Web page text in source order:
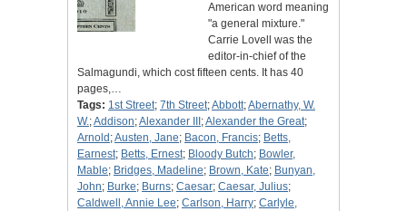
American word meaning
"a general mixture."
Carrie Lovell was the
editor-in-chief of the
Salmagundi, which cost fifteen cents. It has 40
pages,…
Tags: 1st Street; 7th Street;Abbott;Abernathy, W.
W.;Addison;Alexander III ;Alexander the Great;
Arnold ;Austen, Jane; Bacon, Francis; Betts,
Earnest; Betts, Ernest; Bloody Butch; Bowler,
Mable; Bridges, Madeline; Brown, Kate; Bunyan,
John; Burke; Burns; Caesar; Caesar, Julius;
Caldwell, Annie Lee; Carlson, Harry; Carlyle,